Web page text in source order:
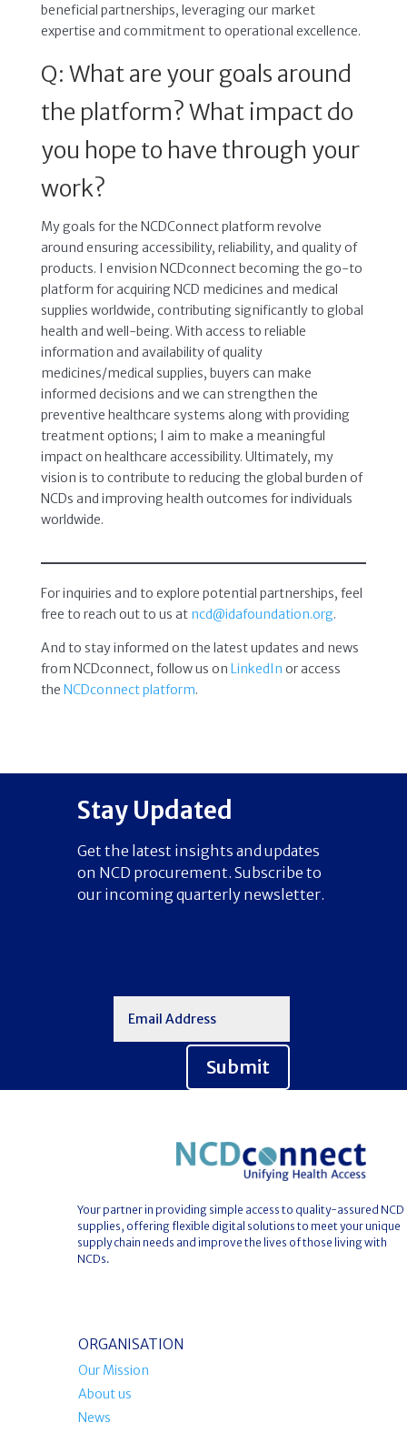
beneficial partnerships, leveraging our market
expertise and commitment to operational excellence.
Q: What are your goals around
the platform? What impact do
you hope to have through your
work?
My goals for the NCDConnect platform revolve
around ensuring accessibility, reliability, and quality of
products. I envision NCDconnect becoming the go-to
platform for acquiring NCD medicines and medical
supplies worldwide, contributing significantly to global
health and well-being. With access to reliable
information and availability of quality
medicines/medical supplies, buyers can make
informed decisions and we can strengthen the
preventive healthcare systems along with providing
treatment options; I aim to make a meaningful
impact on healthcare accessibility. Ultimately, my
vision is to contribute to reducing the global burden of
NCDs and improving health outcomes for individuals
worldwide.
For inquiries and to explore potential partnerships, feel
free to reach out to us at ncd@idafoundation.org.
And to stay informed on the latest updates and news
from NCDconnect, follow us on LinkedIn or access
the NCDconnect platform.
Stay Updated
Get the latest insights and updates
on NCD procurement. Subscribe to
our incoming quarterly newsletter.
Submit
Your partner in providing simple access to quality-assured NCD
supplies, offering flexible digital solutions to meet your unique
supply chain needs and improve the lives of those living with
NCDs.
ORGANISATION
Our Mission
About us
News